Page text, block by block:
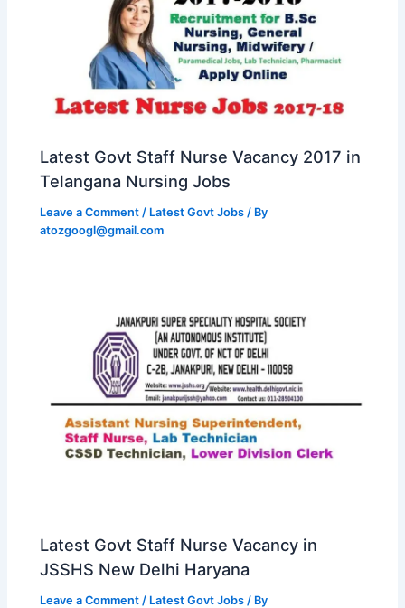
Latest Govt Staff Nurse Vacancy 2017 in
Telangana Nursing Jobs
Leave a Comment / Latest Govt Jobs / By
atozgoogl@gmail.com
Latest Govt Staff Nurse Vacancy in
JSSHS New Delhi Haryana
Leave a Comment / Latest Govt Jobs / By